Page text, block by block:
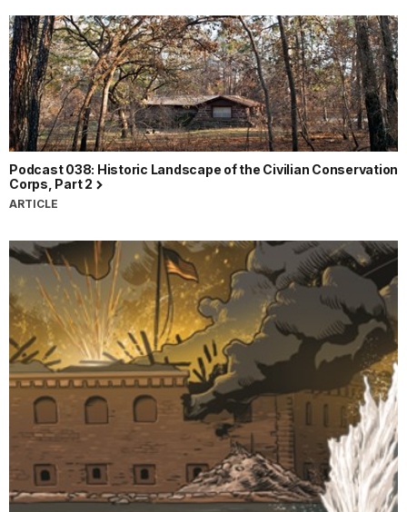
Podcast 038: Historic Landscape of the Civilian Conservation
Corps, Part 2
ARTICLE